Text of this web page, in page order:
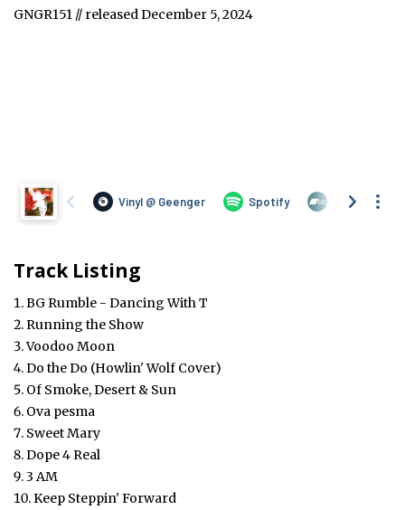
GNGR151 // released December 5, 2024
Track Listing
BG Rumble - Dancing With T
Running the Show
Voodoo Moon
Do the Do (Howlin' Wolf Cover)
Of Smoke, Desert & Sun
Ova pesma
Sweet Mary
Dope 4 Real
3 AM
Keep Steppin' Forward